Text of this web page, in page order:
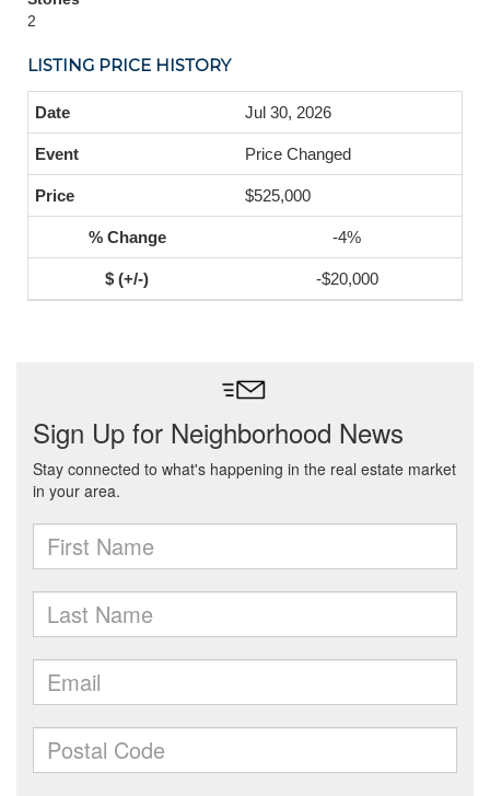
2
LISTING PRICE HISTORY
Jul 30, 2026
Price Changed
$525,000
-4%
-$20,000